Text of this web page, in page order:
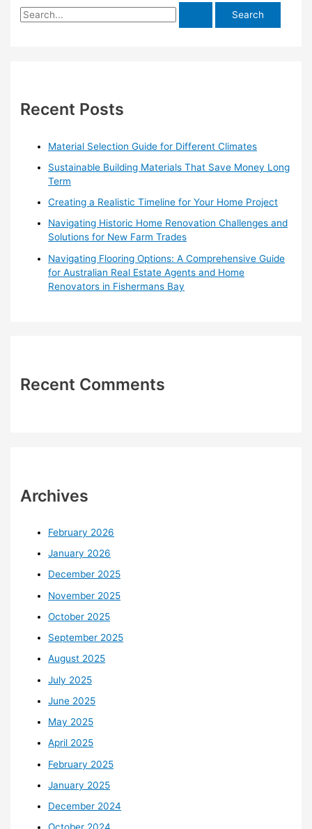
S
h
Recent Posts
Material Selection Guide for Different Climates
Sustainable Building Materials That Save Money Long
Term
Creating a Realistic Timeline for Your Home Project
Navigating Historic Home Renovation Challenges and
Solutions for New Farm Trades
Navigating Flooring Options: A Comprehensive Guide
for Australian Real Estate Agents and Home
Renovators in Fishermans Bay
Recent Comments
Archives
February 2026
January 2026
December 2025
November 2025
October 2025
September 2025
August 2025
July 2025
June 2025
May 2025
April 2025
February 2025
January 2025
December 2024